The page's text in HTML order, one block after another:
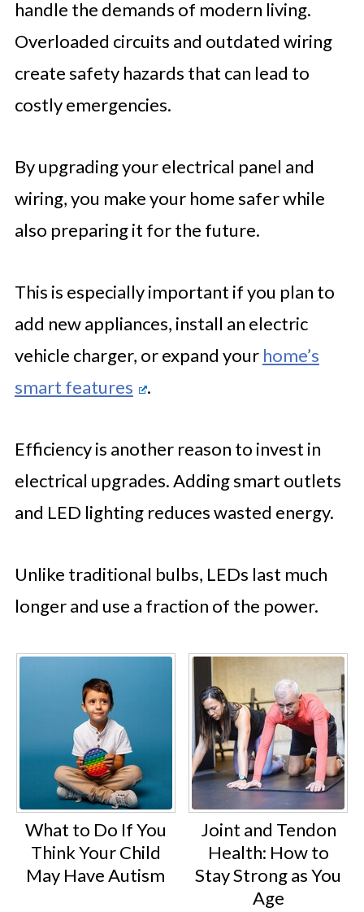
handle the demands of modern living.
Overloaded circuits and outdated wiring
create safety hazards that can lead to
costly emergencies.
By upgrading your electrical panel and
wiring, you make your home safer while
also preparing it for the future.
This is especially important if you plan to
add new appliances, install an electric
vehicle charger, or expand your home’s
smart features
.
Efficiency is another reason to invest in
electrical upgrades. Adding smart outlets
and LED lighting reduces wasted energy.
Unlike traditional bulbs, LEDs last much
longer and use a fraction of the power.
What to Do If You
Think Your Child
May Have Autism
Joint and Tendon
Health: How to
Stay Strong as You
Age